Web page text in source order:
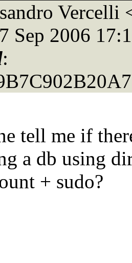
Vercelli
Sep 2006
:
tell me if
a db using
+ sudo?